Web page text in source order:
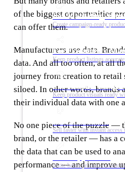
For Marketing
Create campaign-ready
For Ecommerce
Keep product listings
For Graphic
Keep product visuals ready
For Sales Teams
Sell faster with instant
For Copywriters
Write better product content
of the biggest opportunities
can offer them.
Manufacturers use data.
data. And all too often, at all
journey from creation to retail
siloed. In other words, brands
their individual data with one
No one piece of the puzzle —
brand, or the retailer — has a
the data that can be used to
performance — and improve